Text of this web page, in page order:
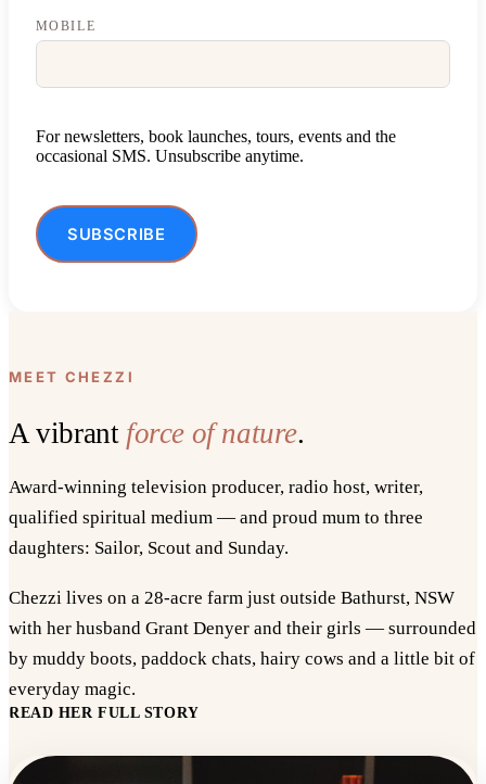
MOBILE
For newsletters, book launches, tours, events and the
occasional SMS. Unsubscribe anytime.
SUBSCRIBE
A vibrant force of nature.
MEET CHEZZI
Award-winning television producer, radio host, writer,
qualified spiritual medium — and proud mum to three
daughters: Sailor, Scout and Sunday.
Chezzi lives on a 28-acre farm just outside Bathurst, NSW
with her husband Grant Denyer and their girls — surrounded
by muddy boots, paddock chats, hairy cows and a little bit of
everyday magic.
READ HER FULL STORY